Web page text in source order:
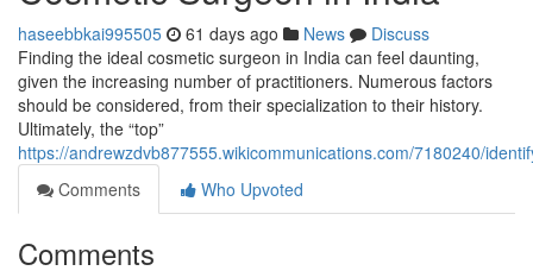
haseebbkai995505 61 days ago News
Discuss
Finding the ideal cosmetic surgeon in India can feel daunting,
given the increasing number of practitioners. Numerous factors
should be considered, from their specialization to their history.
Ultimately, the “top”
https://andrewzdvb877555.wikicommunications.com/7180240/
Comments
Who Upvoted
Comments